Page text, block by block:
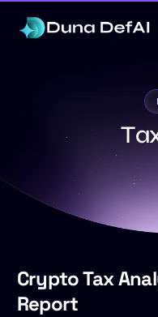
Ta
Crypto Tax
Report